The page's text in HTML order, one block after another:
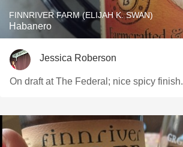
FINNRIVER FARM (ELIJAH K. SWAN)
Habanero
Jessica Roberson
On draft at The Federal; nice spicy finish.